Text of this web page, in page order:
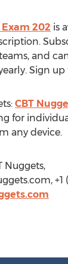
Exam 202 is
and
Sign up
CBT
for
any device.
Nuggets,
+1